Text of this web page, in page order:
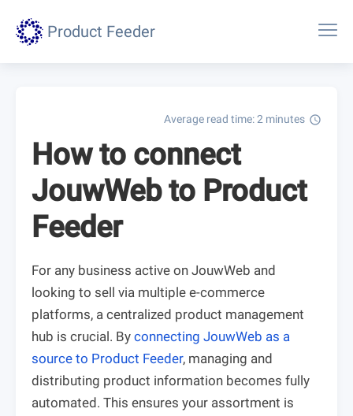
Product Feeder
Average read time: 2 minutes schedule
How to connect
JouwWeb to Product
Feeder
For any business active on JouwWeb and
looking to sell via multiple e-commerce
platforms, a centralized product management
hub is crucial. By connecting JouwWeb as a
source to Product Feeder, managing and
distributing product information becomes fully
automated. This ensures your assortment is